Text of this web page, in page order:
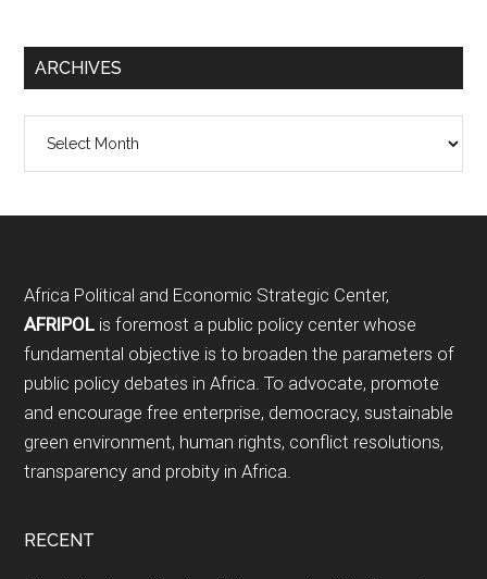
ARCHIVES
Footer
Africa Political and Economic Strategic Center,
AFRIPOL is foremost a public policy center whose
fundamental objective is to broaden the parameters of
public policy debates in Africa. To advocate, promote
and encourage free enterprise, democracy, sustainable
green environment, human rights, conflict resolutions,
transparency and probity in Africa.
RECENT